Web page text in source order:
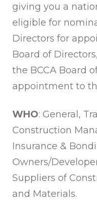
giving you a
eligible for
Directors for
Board of
the BCCA Board
appointment to
WHO: General,
Construction
Insurance &
Owners/
Suppliers of
and Materials.